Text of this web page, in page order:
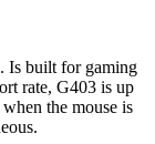
Is built for gaming
rate, G403 is up
the mouse is